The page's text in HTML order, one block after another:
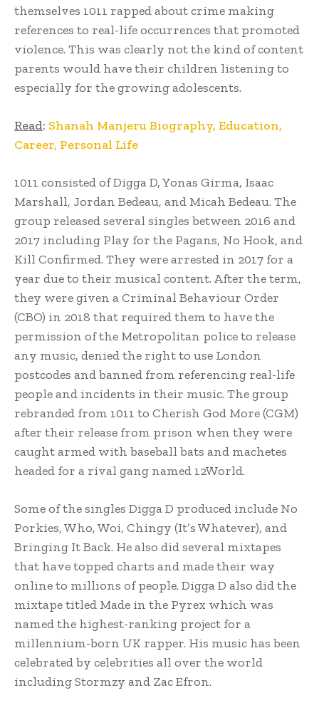
themselves 1011 rapped about crime making
references to real-life occurrences that promoted
violence. This was clearly not the kind of content
parents would have their children listening to
especially for the growing adolescents.
Read: Shanah Manjeru Biography, Education,
Career, Personal Life
1011 consisted of Digga D, Yonas Girma, Isaac
Marshall, Jordan Bedeau, and Micah Bedeau. The
group released several singles between 2016 and
2017 including Play for the Pagans, No Hook, and
Kill Confirmed. They were arrested in 2017 for a
year due to their musical content. After the term,
they were given a Criminal Behaviour Order
(CBO) in 2018 that required them to have the
permission of the Metropolitan police to release
any music, denied the right to use London
postcodes and banned from referencing real-life
people and incidents in their music. The group
rebranded from 1011 to Cherish God More (CGM)
after their release from prison when they were
caught armed with baseball bats and machetes
headed for a rival gang named 12World.
Some of the singles Digga D produced include No
Porkies, Who, Woi, Chingy (It’s Whatever), and
Bringing It Back. He also did several mixtapes
that have topped charts and made their way
online to millions of people. Digga D also did the
mixtape titled Made in the Pyrex which was
named the highest-ranking project for a
millennium-born UK rapper. His music has been
celebrated by celebrities all over the world
including Stormzy and Zac Efron.